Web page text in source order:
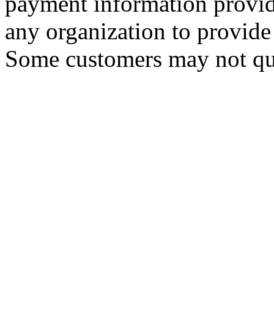
any organization to
Some customers may not